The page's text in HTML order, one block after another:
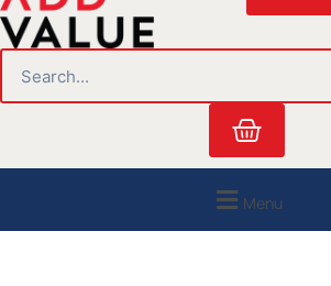
Cart
Menu